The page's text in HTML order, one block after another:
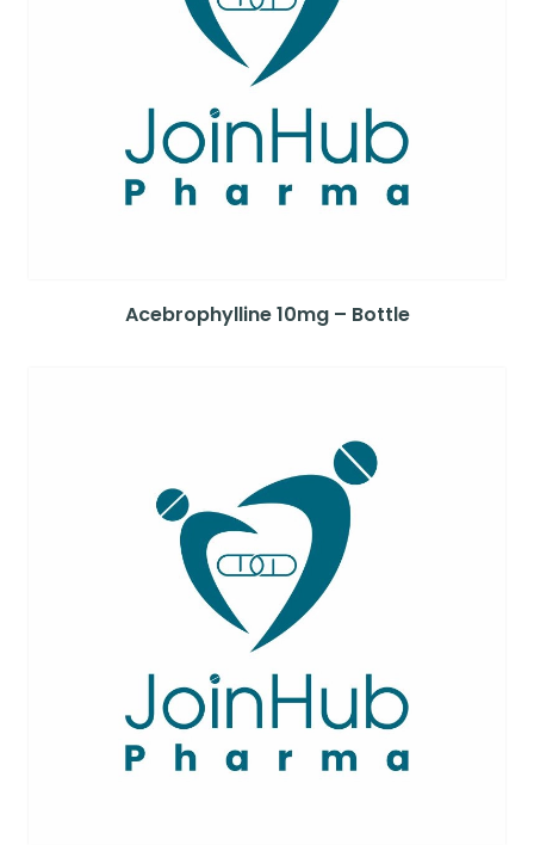
Acebrophylline 10mg – Bottle